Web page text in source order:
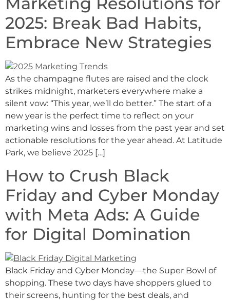
2025: Break Bad Habits,
Embrace New Strategies
As the champagne flutes are raised and the clock
strikes midnight, marketers everywhere make a
silent vow: “This year, we’ll do better.” The start of a
new year is the perfect time to reflect on your
marketing wins and losses from the past year and set
actionable resolutions for the year ahead. At Latitude
Park, we believe 2025 […]
How to Crush Black
Friday and Cyber Monday
with Meta Ads: A Guide
for Digital Domination
Black Friday and Cyber Monday—the Super Bowl of
shopping. These two days have shoppers glued to
their screens, hunting for the best deals, and